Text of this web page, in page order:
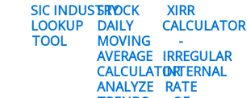
SIC INDUSTRY
LOOKUP
TOOL
STOCK
DAILY
MOVING
AVERAGE
CALCULATOR:
ANALYZE
XIRR
CALCULATOR
-
IRREGULAR
INTERNAL
RATE